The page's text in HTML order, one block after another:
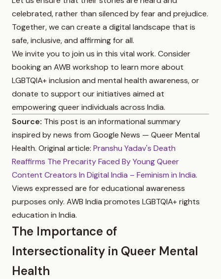
celebrated, rather than silenced by fear and prejudice.
Together, we can create a digital landscape that is
safe, inclusive, and affirming for all.
We invite you to join us in this vital work. Consider
booking an AWB workshop to learn more about
LGBTQIA+ inclusion and mental health awareness, or
donate to support our initiatives aimed at
empowering queer individuals across India.
Source: This post is an informational summary
inspired by news from Google News — Queer Mental
Health. Original article: Pranshu Yadav's Death
Reaffirms The Precarity Faced By Young Queer
Content Creators In Digital India – Feminism in India.
Views expressed are for educational awareness
purposes only. AWB India promotes LGBTQIA+ rights
education in India.
The Importance of
Intersectionality in Queer Mental
Health